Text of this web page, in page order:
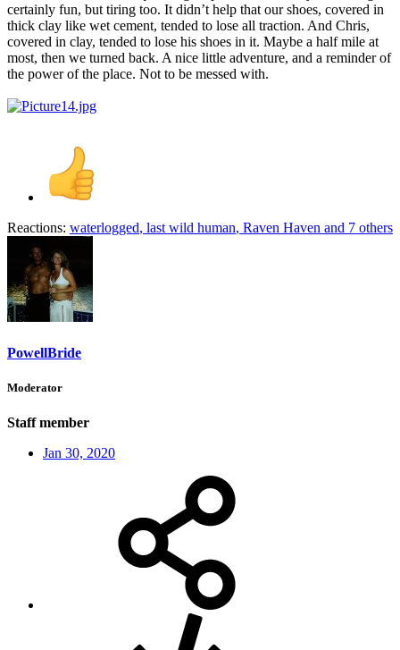
certainly fun, but tiring too. It didn’t help that our shoes, covered in
thick clay like wet cement, tended to lose all traction. And Chris,
covered in clay, tended to lose his shoes in it. Maybe a half mile at
most, then we turned back. A nice little adventure, and a reminder of
the power of the place. Not to be messed with.
Reactions: waterlogged, last wild human, Raven Haven and 7 others
PowellBride
Moderator
Staff member
Jan 30, 2020